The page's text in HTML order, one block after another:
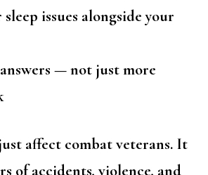
sleep issues alongside your
— not just more
affect combat veterans. It
of accidents, violence, and